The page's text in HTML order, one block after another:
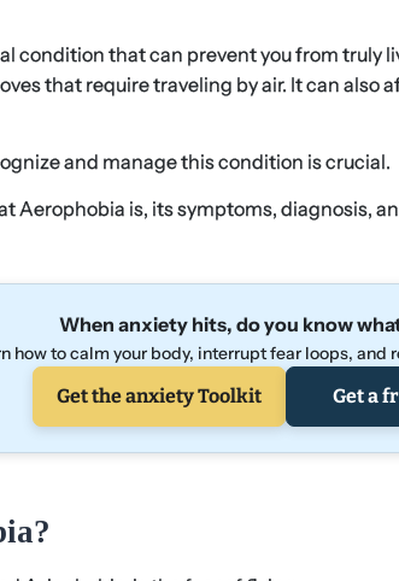
condition that can prevent you from truly
that require traveling by air. It can also
and manage this condition is crucial.
Aerophobia is, its symptoms, diagnosis,
When anxiety hits, do you know
how to calm your body, interrupt fear loops, and
Get the anxiety Toolkit Get a